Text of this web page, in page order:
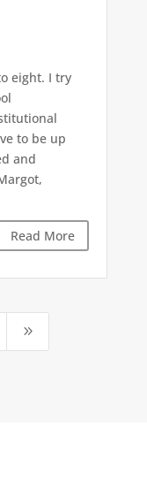
eight. I try
to be up
and
Read More
9